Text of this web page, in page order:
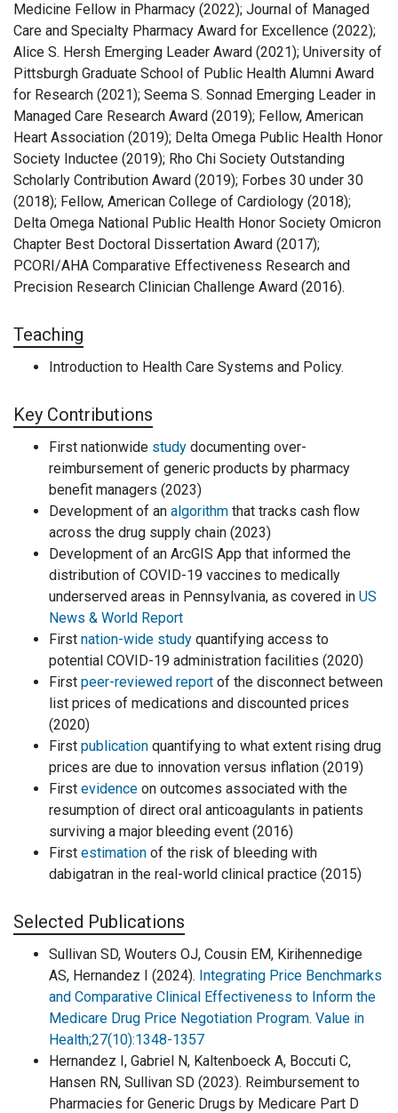
Medicine Fellow in Pharmacy (2022); Journal of Managed
Care and Specialty Pharmacy Award for Excellence (2022);
Alice S. Hersh Emerging Leader Award (2021); University of
Pittsburgh Graduate School of Public Health Alumni Award
for Research (2021); Seema S. Sonnad Emerging Leader in
Managed Care Research Award (2019); Fellow, American
Heart Association (2019); Delta Omega Public Health Honor
Society Inductee (2019); Rho Chi Society Outstanding
Scholarly Contribution Award (2019); Forbes 30 under 30
(2018); Fellow, American College of Cardiology (2018);
Delta Omega National Public Health Honor Society Omicron
Chapter Best Doctoral Dissertation Award (2017);
PCORI/AHA Comparative Effectiveness Research and
Precision Research Clinician Challenge Award (2016).
Teaching
Introduction to Health Care Systems and Policy.
Key Contributions
First nationwide study documenting over-
reimbursement of generic products by pharmacy
benefit managers (2023)
Development of an algorithm that tracks cash flow
across the drug supply chain (2023)
Development of an ArcGIS App that informed the
distribution of COVID-19 vaccines to medically
underserved areas in Pennsylvania, as covered in US
News & World Report
First nation-wide study quantifying access to
potential COVID-19 administration facilities (2020)
First peer-reviewed report of the disconnect between
list prices of medications and discounted prices
(2020)
First publication quantifying to what extent rising drug
prices are due to innovation versus inflation (2019)
First evidence on outcomes associated with the
resumption of direct oral anticoagulants in patients
surviving a major bleeding event (2016)
First estimation of the risk of bleeding with
dabigatran in the real-world clinical practice (2015)
Selected Publications
Sullivan SD, Wouters OJ, Cousin EM, Kirihennedige
AS, Hernandez I (2024). Integrating Price Benchmarks
and Comparative Clinical Effectiveness to Inform the
Medicare Drug Price Negotiation Program. Value in
Health;27(10):1348-1357
Hernandez I, Gabriel N, Kaltenboeck A, Boccuti C,
Hansen RN, Sullivan SD (2023). Reimbursement to
Pharmacies for Generic Drugs by Medicare Part D